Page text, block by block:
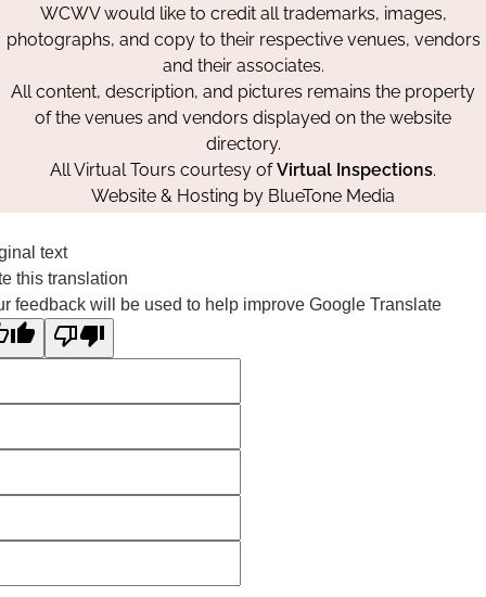
WCWV would like to credit all trademarks, images,
photographs, and copy to their respective venues, vendors
and their associates.
All content, description, and pictures remains the property
of the venues and vendors displayed on the website
directory.
All Virtual Tours courtesy ofVirtual Inspections.
Website & Hosting by BlueTone Media
text
this translation
feedback will be used to help improve Google Translate